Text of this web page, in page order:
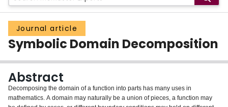
People
Groups
Scholarly Works
About
Login
Journal article
Symbolic Domain Decomposition
Abstract
Decomposing the domain of a function into parts has many uses in
mathematics. A domain may naturally be a union of pieces, a function may